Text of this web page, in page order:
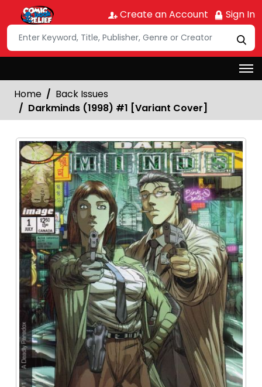
Create an Account Sign In
Home
Back Issues
Darkminds (1998) #1 [Variant Cover]